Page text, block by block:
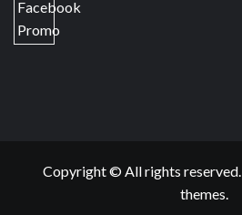
Copyright © All rights reserved.
themes.